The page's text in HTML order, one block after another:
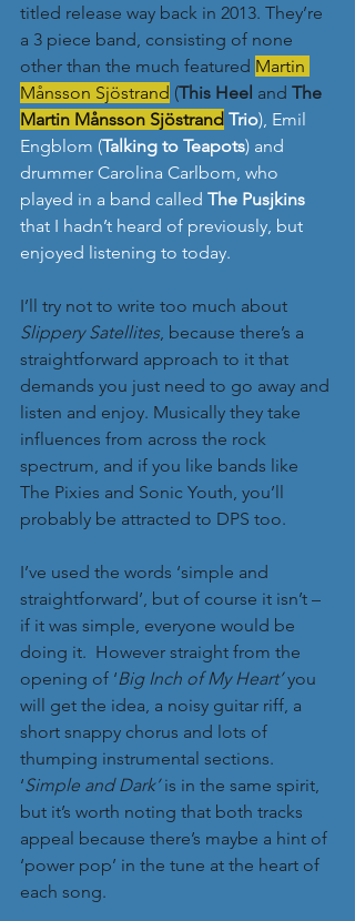
titled release way back in 2013. They’re
a 3 piece band, consisting of none
other than the much featured Martin
Månsson Sjöstrand (This Heel and The
Martin Månsson Sjöstrand Trio), Emil
Engblom (Talking to Teapots) and
drummer Carolina Carlbom, who
played in a band called The Pusjkins
that I hadn’t heard of previously, but
enjoyed listening to today.
I’ll try not to write too much about
Slippery Satellites, because there’s a
straightforward approach to it that
demands you just need to go away and
listen and enjoy. Musically they take
influences from across the rock
spectrum, and if you like bands like
The Pixies and Sonic Youth, you’ll
probably be attracted to DPS too.
I’ve used the words ‘simple and
straightforward’, but of course it isn’t –
if it was simple, everyone would be
doing it.  However straight from the
opening of ‘Big Inch of My Heart’ you
will get the idea, a noisy guitar riff, a
short snappy chorus and lots of
thumping instrumental sections.
‘Simple and Dark’ is in the same spirit,
but it’s worth noting that both tracks
appeal because there’s maybe a hint of
‘power pop’ in the tune at the heart of
each song.